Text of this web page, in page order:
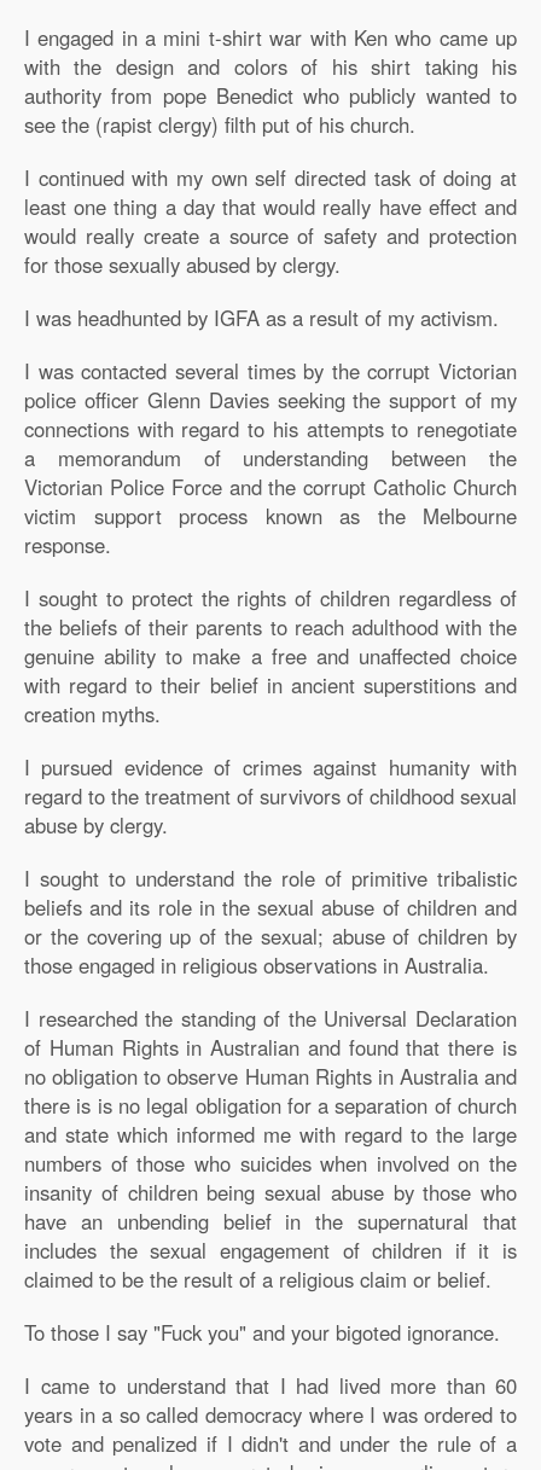
I engaged in a mini t-shirt war with Ken who came up
with the design and colors of his shirt taking his
authority from pope Benedict who publicly wanted to
see the (rapist clergy) filth put of his church.
I continued with my own self directed task of doing at
least one thing a day that would really have effect and
would really create a source of safety and protection
for those sexually abused by clergy.
I was headhunted by IGFA as a result of my activism.
I was contacted several times by the corrupt Victorian
police officer Glenn Davies seeking the support of my
connections with regard to his attempts to renegotiate
a memorandum of understanding between the
Victorian Police Force and the corrupt Catholic Church
victim support process known as the Melbourne
response.
I sought to protect the rights of children regardless of
the beliefs of their parents to reach adulthood with the
genuine ability to make a free and unaffected choice
with regard to their belief in ancient superstitions and
creation myths.
I pursued evidence of crimes against humanity with
regard to the treatment of survivors of childhood sexual
abuse by clergy.
I sought to understand the role of primitive tribalistic
beliefs and its role in the sexual abuse of children and
or the covering up of the sexual; abuse of children by
those engaged in religious observations in Australia.
I researched the standing of the Universal Declaration
of Human Rights in Australian and found that there is
no obligation to observe Human Rights in Australia and
there is is no legal obligation for a separation of church
and state which informed me with regard to the large
numbers of those who suicides when involved on the
insanity of children being sexual abuse by those who
have an unbending belief in the supernatural that
includes the sexual engagement of children if it is
claimed to be the result of a religious claim or belief.
To those I say "Fuck you" and your bigoted ignorance.
I came to understand that I had lived more than 60
years in a so called democracy where I was ordered to
vote and penalized if I didn't and under the rule of a